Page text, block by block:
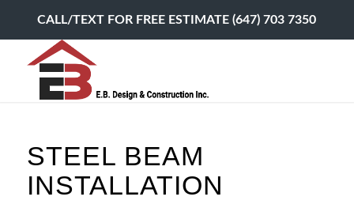
CALL/TEXT FOR FREE ESTIMATE (647) 703 7350
STEEL BEAM
INSTALLATION